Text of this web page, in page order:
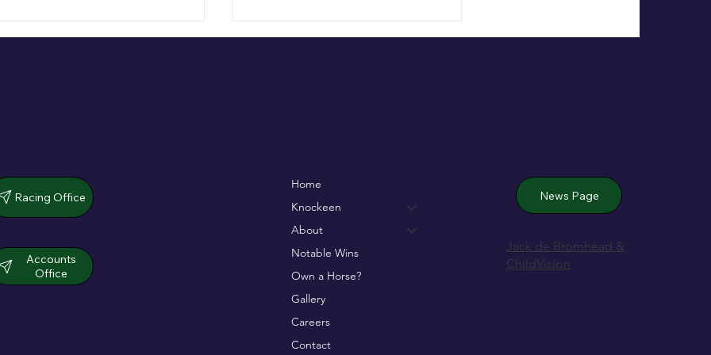
Bromhead & O'Keeffe
up in dramatic chase
Full Of Life wins Wexford’s
opener
Racing Office
Accounts
Office
Home
Knockeen
About
Notable Wins
Own a Horse?
Gallery
Careers
Contact
News Page
Jack de Bromhead &
ChildVision